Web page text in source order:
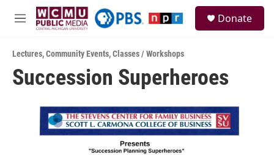
Skip to main content
M
u
Donate
Lectures,Community Events,Classes / Workshops
Succession Superheroes